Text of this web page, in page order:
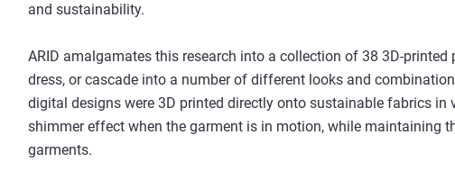
and sustainability.
ARID amalgamates this research into a collection of 38 3D-
dress, or cascade into a number of different looks and
digital designs were 3D printed directly onto sustainable fabrics in
shimmer effect when the garment is in motion, while maintaining
garments.